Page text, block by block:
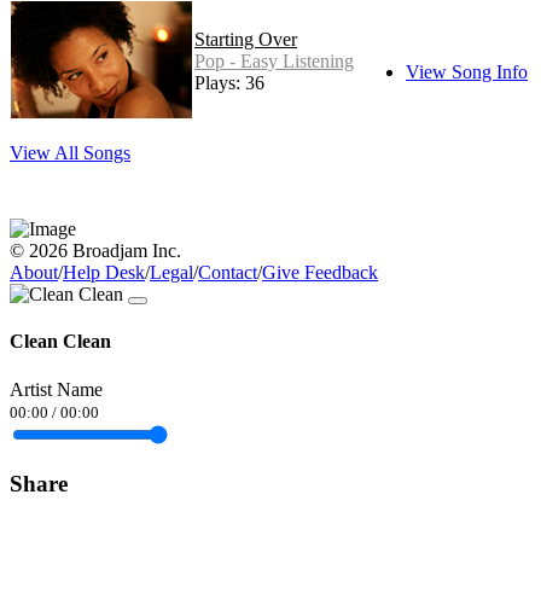
Starting Over
Pop - Easy Listening
Plays: 36
View Song Info
View All Songs
© 2026 Broadjam Inc.
About/Help Desk/Legal/Contact/Give Feedback
Clean Clean
Artist Name
00:00 / 00:00
Share